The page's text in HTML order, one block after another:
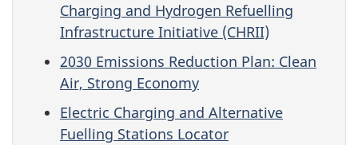
Charging and Hydrogen Refuelling
Infrastructure Initiative (CHRII)
2030 Emissions Reduction Plan: Clean
Air, Strong Economy
Electric Charging and Alternative
Fuelling Stations Locator